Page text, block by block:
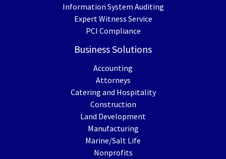
Information System Auditing
Expert Witness Service
PCI Compliance
Business Solutions
Accounting
Attorneys
Catering and Hospitality
Construction
Land Development
Manufacturing
Marine/Salt Life
Nonprofits